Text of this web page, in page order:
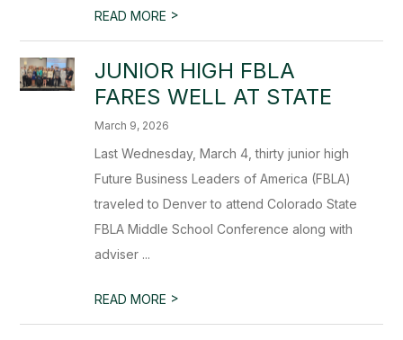
READ MORE >
JUNIOR HIGH FBLA
FARES WELL AT STATE
March 9, 2026
Last Wednesday, March 4, thirty junior high
Future Business Leaders of America (FBLA)
traveled to Denver to attend Colorado State
FBLA Middle School Conference along with
adviser ...
READ MORE >